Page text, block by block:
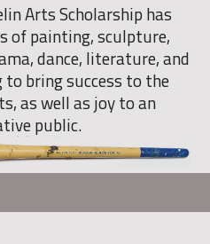
Arts Scholarship has
of painting, sculpture,
dance, literature, and
bring success to the
as well as joy to an
public.